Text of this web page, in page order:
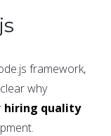
framework,
why
hiring quality